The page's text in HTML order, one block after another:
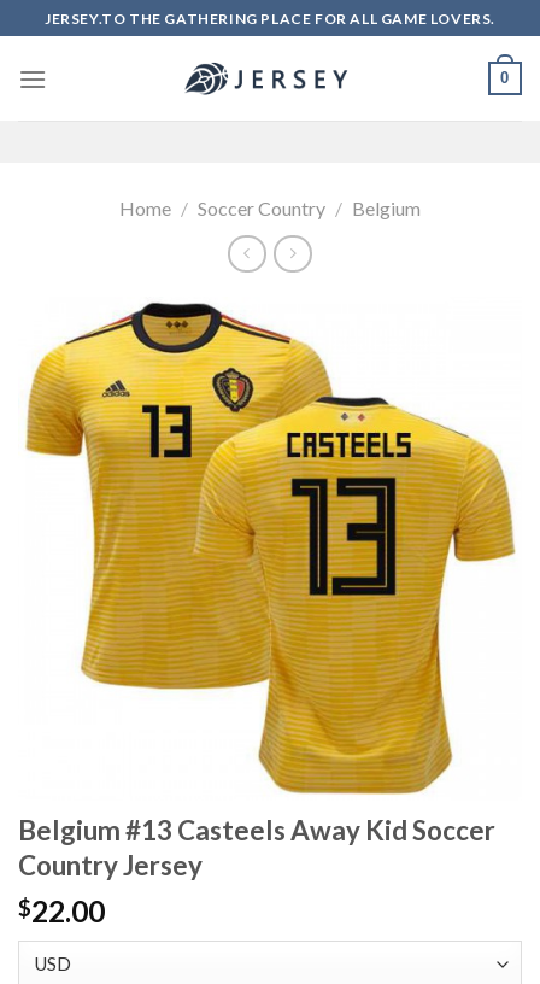
to
content
JERSEY.TO THE GATHERING PLACE FOR ALL GAME LOVERS.
0
Home / Soccer Country / Belgium
Belgium #13 Casteels Away Kid Soccer
Country Jersey
$22.00